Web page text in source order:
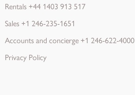
Rentals +44 1403 913 517
Sales +1 246-235-1651
Accounts and concierge+1 246-622-4000
Privacy Policy